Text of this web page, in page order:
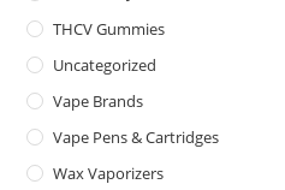
THCV Gummies
Uncategorized
Vape Brands
Vape Pens & Cartridges
Wax Vaporizers